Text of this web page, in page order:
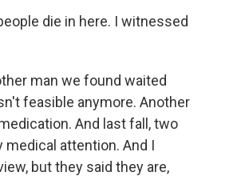
die in here. I witnessed
man we found waited
feasible anymore. Another
And last fall, two
attention. And I
but they said they are,